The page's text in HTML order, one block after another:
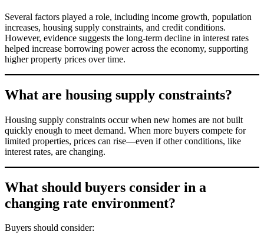
Several factors played a role, including income growth, population
increases, housing supply constraints, and credit conditions.
However, evidence suggests the long-term decline in interest rates
helped increase borrowing power across the economy, supporting
higher property prices over time.
What are housing supply constraints?
Housing supply constraints occur when new homes are not built
quickly enough to meet demand. When more buyers compete for
limited properties, prices can rise—even if other conditions, like
interest rates, are changing.
What should buyers consider in a
changing rate environment?
Buyers should consider: